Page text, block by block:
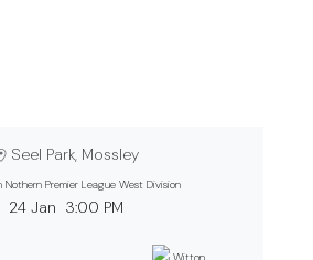
Seel Park, Mossley
Premier League West Division
24 Jan 3:00 PM